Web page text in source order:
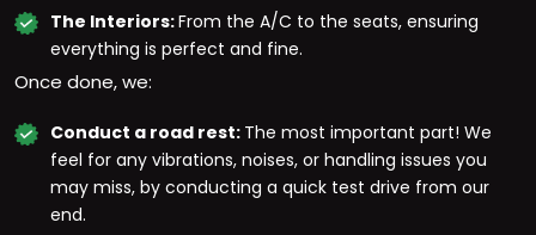
The Interiors:From the A/C to the seats, ensuring
everything is perfect and fine.
Once done, we:
Conduct a road rest: The most important part! We
feel for any vibrations, noises, or handling issues you
may miss, by conducting a quick test drive from our
end.